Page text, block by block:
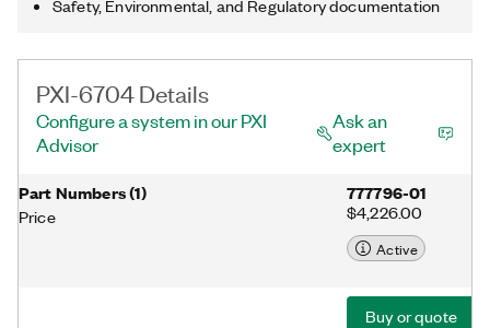
Safety, Environmental, and Regulatory documentation
PXI-6704 Details
Configure a system in our PXI
Advisor
Ask an
expert
Part Numbers(1)
Price
777796-01
$4,226.00
Active
Buy or quote